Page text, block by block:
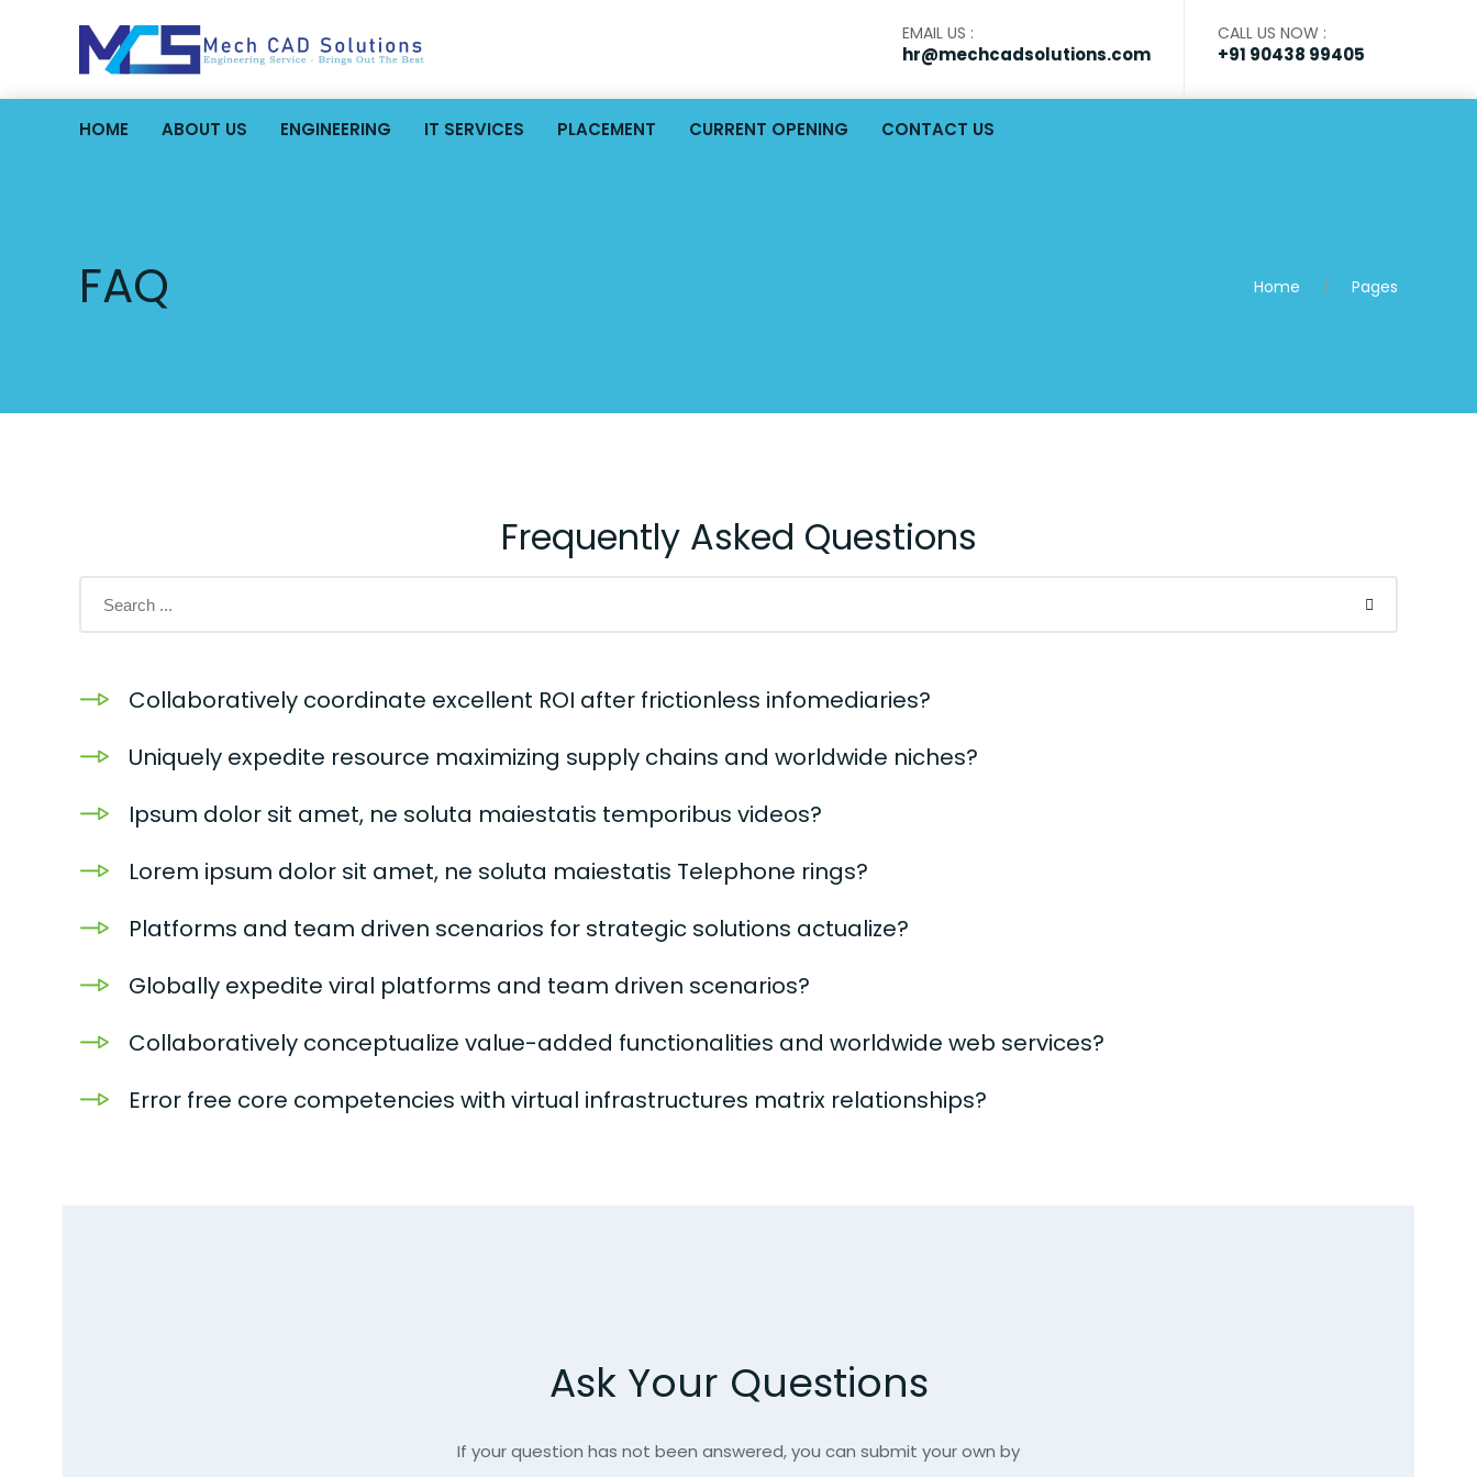
EMAIL US :
hr@mechcadsolutions.com
CALL US NOW :
+91 90438 99405
HOME ABOUT US ENGINEERING IT SERVICES PLACEMENT CURRENT OPENING CONTACT US
FAQ Home Pages
Frequently Asked Questions
Collaboratively coordinate excellent ROI after frictionless infomediaries?
Uniquely expedite resource maximizing supply chains and worldwide niches?
Ipsum dolor sit amet, ne soluta maiestatis temporibus videos?
Lorem ipsum dolor sit amet, ne soluta maiestatis Telephone rings?
Platforms and team driven scenarios for strategic solutions actualize?
Globally expedite viral platforms and team driven scenarios?
Collaboratively conceptualize value-added functionalities and worldwide web services?
Error free core competencies with virtual infrastructures matrix relationships?
Ask Your Questions
If your question has not been answered, you can submit your own by